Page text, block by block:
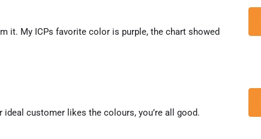
it. My ICPs favorite color is purple, the chart showed
customer likes the colours, you’re all good.